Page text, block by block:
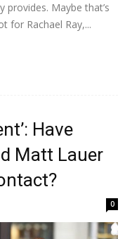
Maybe that’s
for Rachael Ray,...
Have
Matt Lauer
0